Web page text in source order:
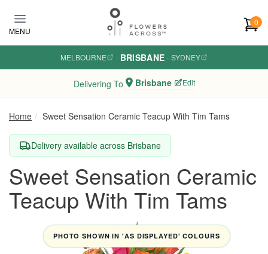
MENU
0
MELBOURNE · BRISBANE · SYDNEY
Delivering To Brisbane Edit
Home Sweet Sensation Ceramic Teacup With Tim Tams
Delivery available across Brisbane
Sweet Sensation Ceramic
Teacup With Tim Tams
PHOTO SHOWN IN 'AS DISPLAYED' COLOURS